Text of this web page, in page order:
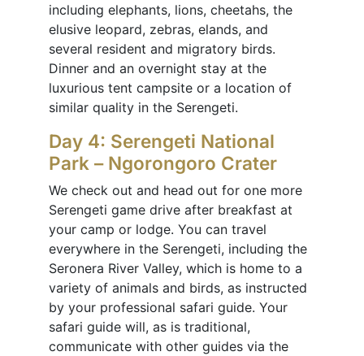
including elephants, lions, cheetahs, the
elusive leopard, zebras, elands, and
several resident and migratory birds.
Dinner and an overnight stay at the
luxurious tent campsite or a location of
similar quality in the Serengeti.
Day 4: Serengeti National
Park – Ngorongoro Crater
We check out and head out for one more
Serengeti game drive after breakfast at
your camp or lodge. You can travel
everywhere in the Serengeti, including the
Seronera River Valley, which is home to a
variety of animals and birds, as instructed
by your professional safari guide. Your
safari guide will, as is traditional,
communicate with other guides via the